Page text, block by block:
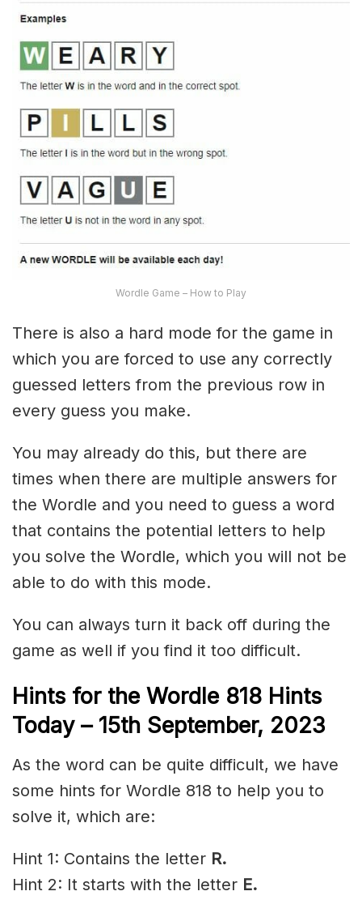
Wordle Game – How to Play
There is also a hard mode for the game in
which you are forced to use any correctly
guessed letters from the previous row in
every guess you make.
You may already do this, but there are
times when there are multiple answers for
the Wordle and you need to guess a word
that contains the potential letters to help
you solve the Wordle, which you will not be
able to do with this mode.
You can always turn it back off during the
game as well if you find it too difficult.
Hints for the Wordle 818 Hints
Today – 15th September, 2023
As the word can be quite difficult, we have
some hints for Wordle 818 to help you to
solve it, which are:
Hint 1: Contains the letter R.
Hint 2: It starts with the letter E.